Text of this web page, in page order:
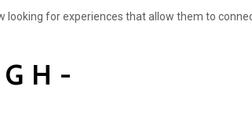
looking for experiences that allow them to